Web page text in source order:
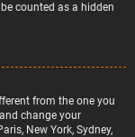
counted as a hidden
from the one you
change your
New York, Sydney,